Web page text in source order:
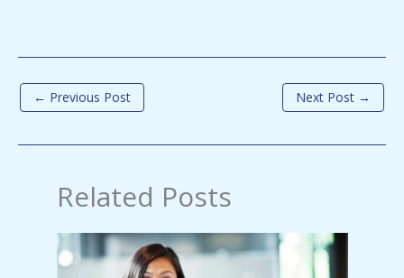
← Previous Post Next Post →
Related Posts